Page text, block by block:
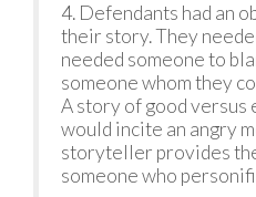
4. Defendants had an
their story. They
needed someone to
someone whom they
A story of good versus
would incite an angry
storyteller provides
someone who